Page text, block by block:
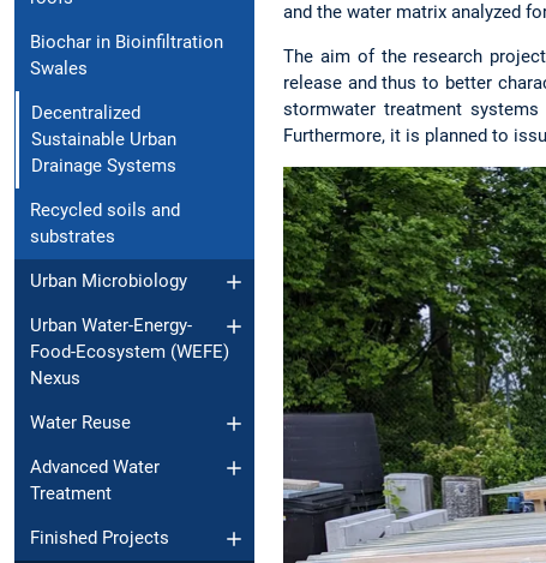
Biochar in Bioinfiltration
Swales
Decentralized
Sustainable Urban
Drainage Systems
Recycled soils and
substrates
Urban Microbiology
Urban Water-Energy-
Food-Ecosystem (WEFE)
Nexus
Water Reuse
Advanced Water
Treatment
Finished Projects
and the water matrix analyzed
The aim of the research
release and thus to better
stormwater treatment
Furthermore, it is planned to